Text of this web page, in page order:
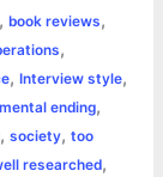
l
t
book reviews,
,
, Interview style,
ending,
, society, too
researched,